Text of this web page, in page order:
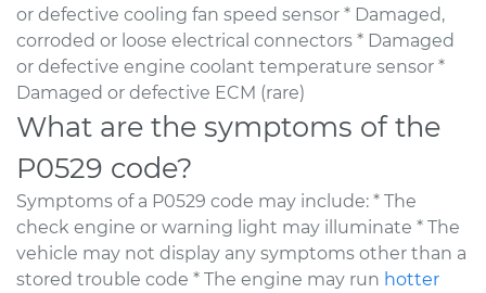
or defective cooling fan speed sensor * Damaged,
corroded or loose electrical connectors * Damaged
or defective engine coolant temperature sensor *
Damaged or defective ECM (rare)
What are the symptoms of the
P0529 code?
Symptoms of a P0529 code may include: * The
check engine or warning light may illuminate * The
vehicle may not display any symptoms other than a
stored trouble code * The engine may run hotter